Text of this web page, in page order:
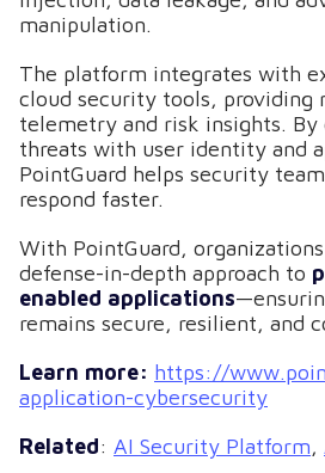
manipulation.
The platform integrates with
cloud security tools, providing
telemetry and risk insights. By
threats with user identity and
PointGuard helps security
respond faster.
With PointGuard,
defense-in-depth approach to
enabled applications
remains secure, resilient, and
Learn more: https://
application-cybersecurity
Related: AI Security Platform,